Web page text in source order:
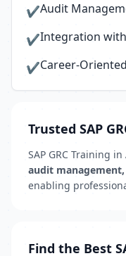
✔Audit
✔Integration
✔Career-
Trusted SAP
SAP GRC Training
audit
enabling
Find the Best